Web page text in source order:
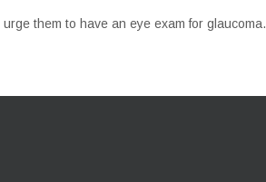
them to have an eye exam for glaucoma.